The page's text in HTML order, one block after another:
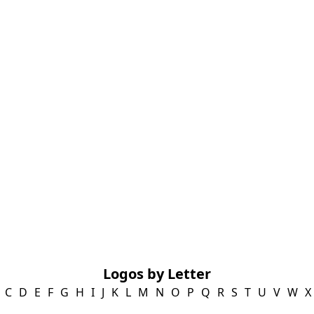
Logos by Letter
C D E F G H I J K L M N O P Q R S T U V W X